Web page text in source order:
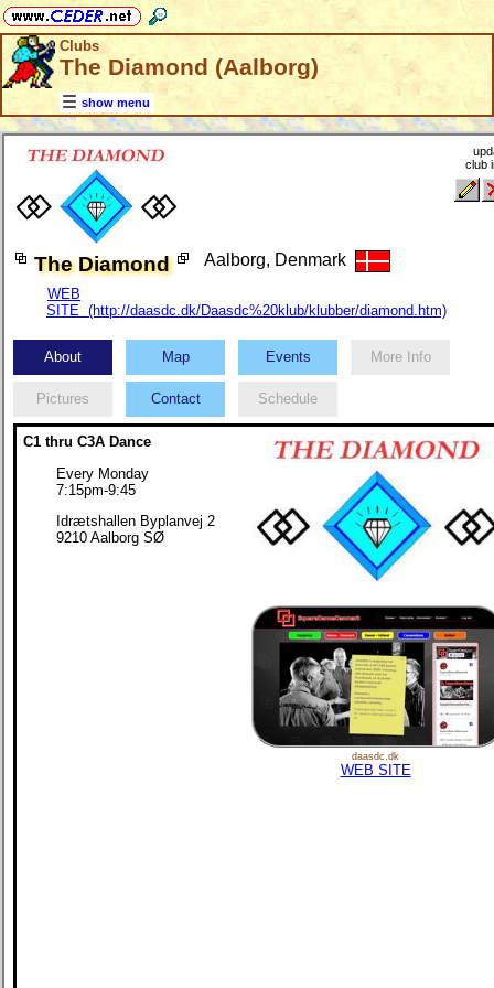
Clubs
The Diamond (Aalborg)
show menu
The Diamond Aalborg, Denmark
WEB
SITE (http://daasdc.dk/Daasdc%20klub/klubber/diamond.htm)
club
About Map Events More Info
Pictures Contact Schedule
C1 thru C3A Dance
Every Monday
7:15pm-9:45
Idrætshallen Byplanvej 2
9210 Aalborg SØ
daasdc.dk
WEB SITE